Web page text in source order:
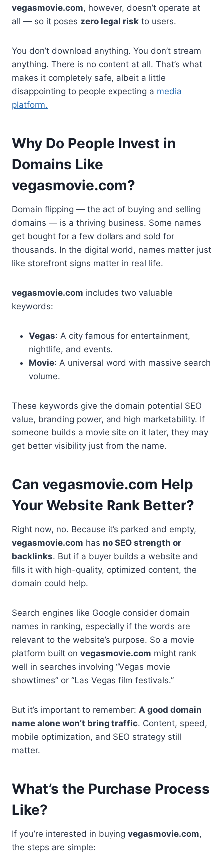
vegasmovie.com, however, doesn’t operate at
all — so it poses zero legal risk to users.
You don’t download anything. You don’t stream
anything. There is no content at all. That’s what
makes it completely safe, albeit a little
disappointing to people expecting a media
platform.
Why Do People Invest in
Domains Like
vegasmovie.com?
Domain flipping — the act of buying and selling
domains — is a thriving business. Some names
get bought for a few dollars and sold for
thousands. In the digital world, names matter just
like storefront signs matter in real life.
vegasmovie.com includes two valuable
keywords:
Vegas: A city famous for entertainment,
nightlife, and events.
Movie: A universal word with massive search
volume.
These keywords give the domain potential SEO
value, branding power, and high marketability. If
someone builds a movie site on it later, they may
get better visibility just from the name.
Can vegasmovie.com Help
Your Website Rank Better?
Right now, no. Because it’s parked and empty,
vegasmovie.com has no SEO strength or
backlinks. But if a buyer builds a website and
fills it with high-quality, optimized content, the
domain could help.
Search engines like Google consider domain
names in ranking, especially if the words are
relevant to the website’s purpose. So a movie
platform built on vegasmovie.com might rank
well in searches involving “Vegas movie
showtimes” or “Las Vegas film festivals.”
But it’s important to remember: A good domain
name alone won’t bring traffic. Content, speed,
mobile optimization, and SEO strategy still
matter.
What’s the Purchase Process
Like?
If you’re interested in buying vegasmovie.com,
the steps are simple: